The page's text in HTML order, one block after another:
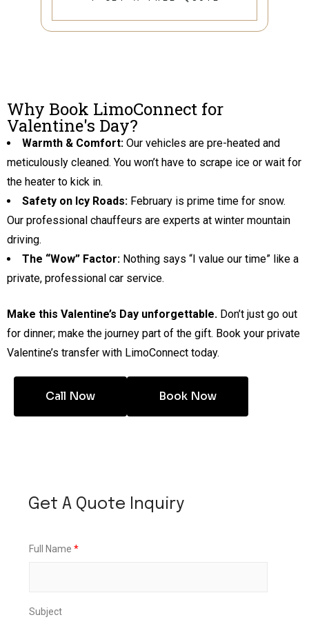
Why Book LimoConnect for
Valentine's Day?
Warmth & Comfort: Our vehicles are pre-heated and
meticulously cleaned. You won’t have to scrape ice or wait for
the heater to kick in.
Safety on Icy Roads: February is prime time for snow.
Our professional chauffeurs are experts at winter mountain
driving.
The “Wow” Factor: Nothing says “I value our time” like a
private, professional car service.
Make this Valentine’s Day unforgettable. Don’t just go out
for dinner; make the journey part of the gift. Book your private
Valentine’s transfer with LimoConnect today.
Call Now Book Now
Get A Quote Inquiry
F
S
Full Name *
Subject